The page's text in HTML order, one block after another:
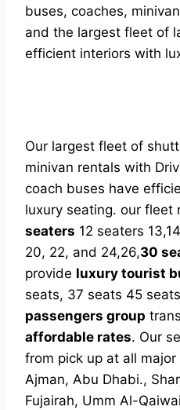
buses, coaches,
and the largest fleet of
efficient interiors with
Our largest fleet of
minivan rentals with
coach buses have
luxury seating. our fleet
seaters 12 seaters 13,14
20, 22, and 24,26,30
provide luxury tourist
seats, 37 seats 45
passengers group
affordable rates. Our
from pick up at all major
Ajman, Abu Dhabi.,
Fujairah, Umm Al-